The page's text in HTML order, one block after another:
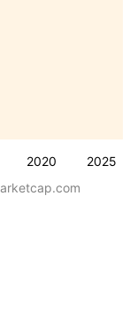
2020 2025